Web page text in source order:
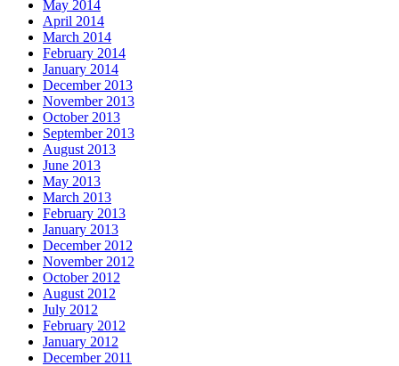
May 2014
April 2014
March 2014
February 2014
January 2014
December 2013
November 2013
October 2013
September 2013
August 2013
June 2013
May 2013
March 2013
February 2013
January 2013
December 2012
November 2012
October 2012
August 2012
July 2012
February 2012
January 2012
December 2011